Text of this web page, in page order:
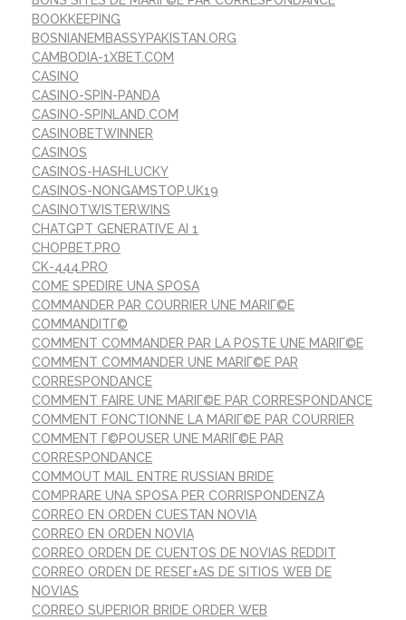
BOOKKEEPING
BOSNIANEMBASSYPAKISTAN.ORG
CAMBODIA-1XBET.COM
CASINO
CASINO-SPIN-PANDA
CASINO-SPINLAND.COM
CASINOBETWINNER
CASINOS
CASINOS-HASHLUCKY
CASINOS-NONGAMSTOP.UK19
CASINOTWISTERWINS
CHATGPT GENERATIVE AI 1
CHOPBET.PRO
CK-444.PRO
COME SPEDIRE UNA SPOSA
COMMANDER PAR COURRIER UNE MARIГ©E
COMMANDITГ©
COMMENT COMMANDER PAR LA POSTE UNE MARIГ©E
COMMENT COMMANDER UNE MARIГ©E PAR
CORRESPONDANCE
COMMENT FAIRE UNE MARIГ©E PAR CORRESPONDANCE
COMMENT FONCTIONNE LA MARIГ©E PAR COURRIER
COMMENT Г©POUSER UNE MARIГ©E PAR
CORRESPONDANCE
COMMOUT MAIL ENTRE RUSSIAN BRIDE
COMPRARE UNA SPOSA PER CORRISPONDENZA
CORREO EN ORDEN CUESTAN NOVIA
CORREO EN ORDEN NOVIA
CORREO ORDEN DE CUENTOS DE NOVIAS REDDIT
CORREO ORDEN DE RESEГ±AS DE SITIOS WEB DE
NOVIAS
CORREO SUPERIOR BRIDE ORDER WEB